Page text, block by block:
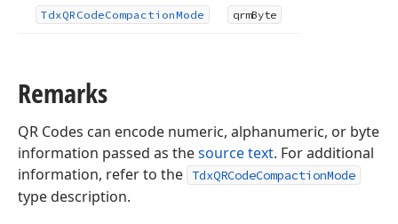
TdxQRCodeCompactionMode qrmByte
Remarks
QR Codes can encode numeric, alphanumeric, or byte
information passed as thesource text. For additional
information, refer to the TdxQRCodeCompactionMode
type description.